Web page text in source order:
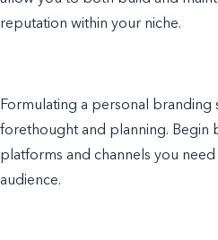
reputation within your niche.
Formulating a personal branding
forethought and planning. Begin
platforms and channels you
audience.